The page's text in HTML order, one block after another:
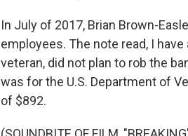
In July of 2017, Brian Brown-
employees. The note read, I
veteran, did not plan to rob the
was for the U.S. Department of
of $892.